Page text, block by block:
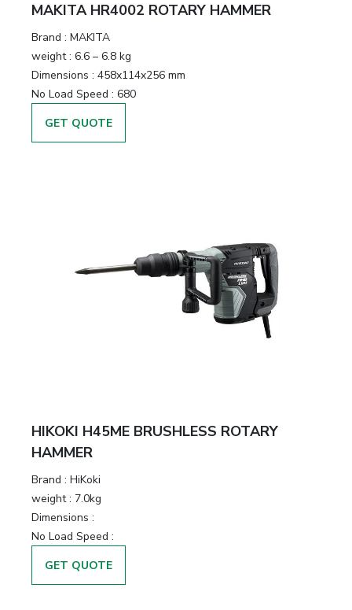
MAKITA HR4002 ROTARY HAMMER
Brand : MAKITA
weight : 6.6 – 6.8 kg
Dimensions : 458x114x256 mm
No Load Speed : 680
GET QUOTE
HIKOKI H45ME BRUSHLESS ROTARY
HAMMER
Brand : HiKoki
weight : 7.0kg
Dimensions :
No Load Speed :
GET QUOTE